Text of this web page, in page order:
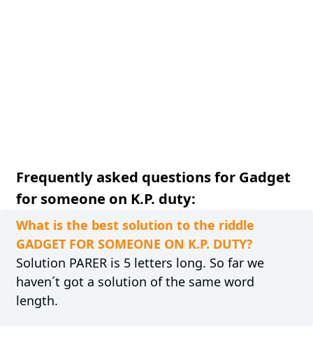
Frequently asked questions for Gadget
for someone on K.P. duty:
What is the best solution to the riddle
GADGET FOR SOMEONE ON K.P. DUTY?
Solution PARER is 5 letters long. So far we
haven´t got a solution of the same word
length.